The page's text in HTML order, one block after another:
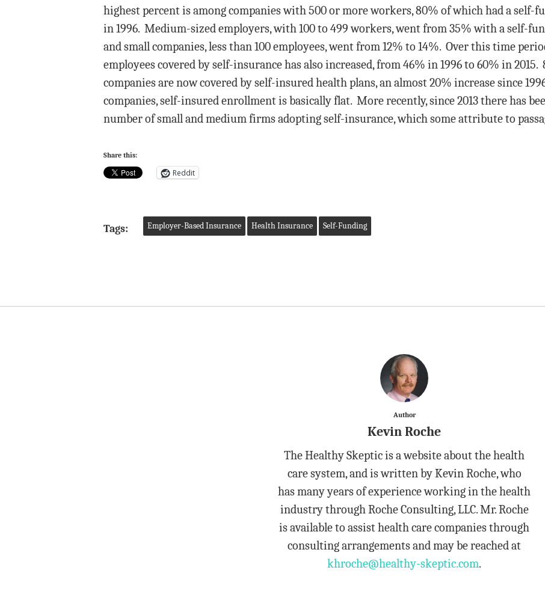
highest percent is among companies with 500 or more workers, 80% of which had a self-
in 1996. Medium-sized employers, with 100 to 499 workers, went from 35% with a self-
and small companies, less than 100 employees, went from 12% to 14%. Over this time
employees covered by self-insurance has also increased, from 46% in 1996 to 60% in
companies are now covered by self-insured health plans, an almost 20% increase since
companies, self-insured enrollment is basically flat. More recently, since 2013 there has
number of small and medium firms adopting self-insurance, which some attribute to
Share this:
Reddit
Tags: Employer-Based Insurance Health Insurance Self-Funding
Author
Kevin Roche
The Healthy Skeptic is a website about the health
care system, and is written by Kevin Roche, who
has many years of experience working in the health
industry through Roche Consulting, LLC. Mr. Roche
is available to assist health care companies through
consulting arrangements and may be reached at
khroche@healthy-skeptic.com.